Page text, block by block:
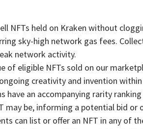
NFTs held on Kraken without
sky-high network gas fees.
network activity.
of eligible NFTs sold on our
creativity and invention within
have an accompanying rarity
may be, informing a potential bid or
can list or offer an NFT in any of